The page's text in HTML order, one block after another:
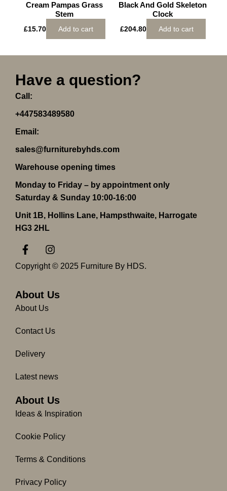
Cream Pampas Grass
Stem
£15.70 Add to cart
Black And Gold Skeleton
Clock
£204.80 Add to cart
Have a question?
Call:
+447583489580
Email:
sales@furniturebyhds.com
Warehouse opening times
Monday to Friday – by appointment only
Saturday & Sunday 10:00-16:00
Unit 1B, Hollins Lane, Hampsthwaite, Harrogate
HG3 2HL
F
a
c
e
o
o
k
f
I
n
s
g
m
Copyright © 2025 Furniture By HDS.
About Us
About Us
Contact Us
Delivery
Latest news
About Us
Ideas & Inspiration
Cookie Policy
Terms & Conditions
Privacy Policy